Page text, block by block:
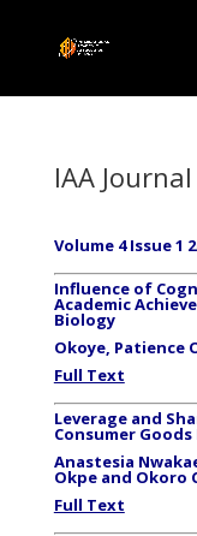
IAA
Volume 4 Issue 1
Influence of
Academic
Biology
Okoye, Patience
Full Text
Leverage and
Consumer Goods
Anastesia
Okpe and Okoro
Full Text